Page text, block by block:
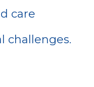
care
challenges.